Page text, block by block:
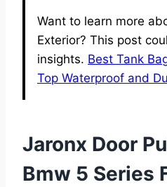
Want to learn more
Exterior? This post
insights. Best Tank
Top Waterproof and
Jaronx Door
Bmw 5 Series